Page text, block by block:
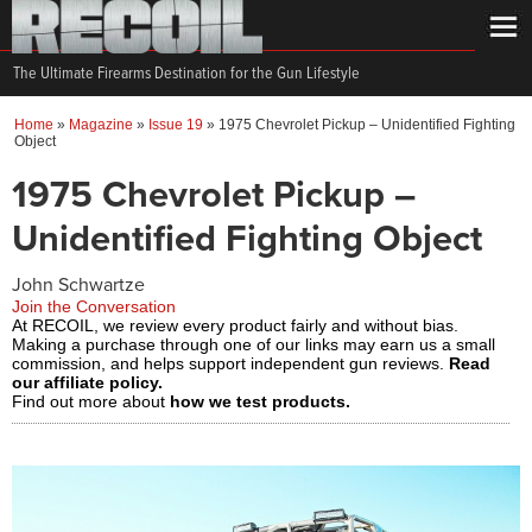
The Ultimate Firearms Destination for the Gun Lifestyle
Home » Magazine » Issue 19 » 1975 Chevrolet Pickup – Unidentified Fighting
Object
1975 Chevrolet Pickup –
Unidentified Fighting Object
John Schwartze
Join the Conversation
At RECOIL, we review every product fairly and without bias.
Making a purchase through one of our links may earn us a small
commission, and helps support independent gun reviews. Read
our affiliate policy.
Find out more about how we test products.